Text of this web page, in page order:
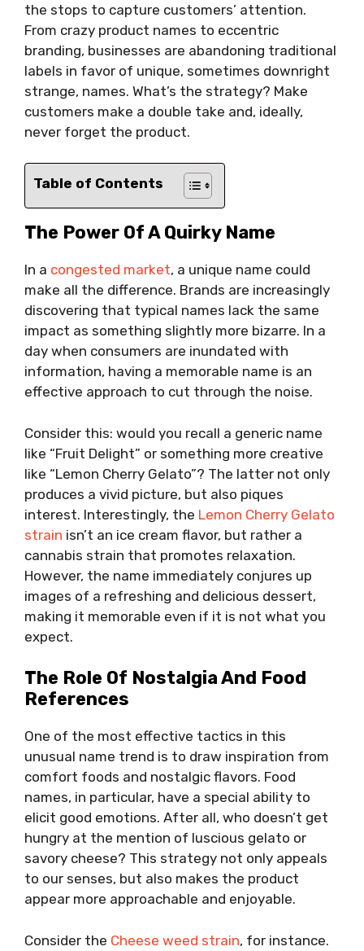
the stops to capture customers’ attention.
From crazy product names to eccentric
branding, businesses are abandoning traditional
labels in favor of unique, sometimes downright
strange, names. What’s the strategy? Make
customers make a double take and, ideally,
never forget the product.
Table of Contents
The Power Of A Quirky Name
In a congested market, a unique name could
make all the difference. Brands are increasingly
discovering that typical names lack the same
impact as something slightly more bizarre. In a
day when consumers are inundated with
information, having a memorable name is an
effective approach to cut through the noise.
Consider this: would you recall a generic name
like “Fruit Delight” or something more creative
like “Lemon Cherry Gelato”? The latter not only
produces a vivid picture, but also piques
interest. Interestingly, the Lemon Cherry Gelato
strain isn’t an ice cream flavor, but rather a
cannabis strain that promotes relaxation.
However, the name immediately conjures up
images of a refreshing and delicious dessert,
making it memorable even if it is not what you
expect.
The Role Of Nostalgia And Food
References
One of the most effective tactics in this
unusual name trend is to draw inspiration from
comfort foods and nostalgic flavors. Food
names, in particular, have a special ability to
elicit good emotions. After all, who doesn’t get
hungry at the mention of luscious gelato or
savory cheese? This strategy not only appeals
to our senses, but also makes the product
appear more approachable and enjoyable.
Consider the Cheese weed strain, for instance.